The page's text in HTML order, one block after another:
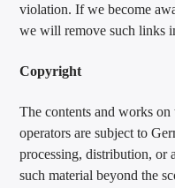
violation. If we become
we will remove such links
Copyright
The contents and works on
operators are subject to
processing, distribution, or
such material beyond the